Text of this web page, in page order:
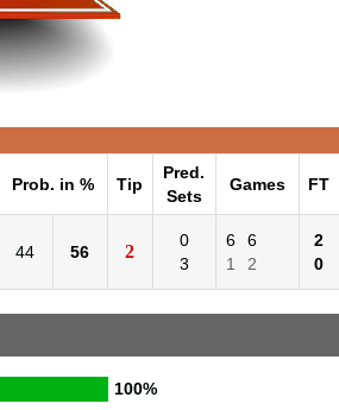
Prob. in % Tip
Pred.
Sets
Games FT
44 56 2
0
3
6
6
1
2
2
0
100%